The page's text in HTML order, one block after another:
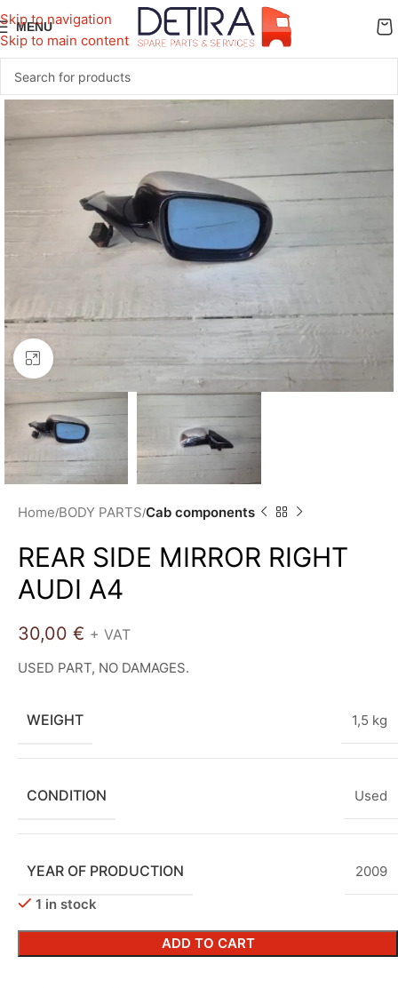
Skip to navigation
Skip to main content
MENU
Click to enlarge
Home BODY PARTS Cab components
REAR SIDE MIRROR RIGHT
AUDI A4
30,00 € + VAT
USED PART, NO DAMAGES.
WEIGHT 1,5 kg
CONDITION Used
YEAR OF PRODUCTION
2009
1 in stock
ADD TO CART